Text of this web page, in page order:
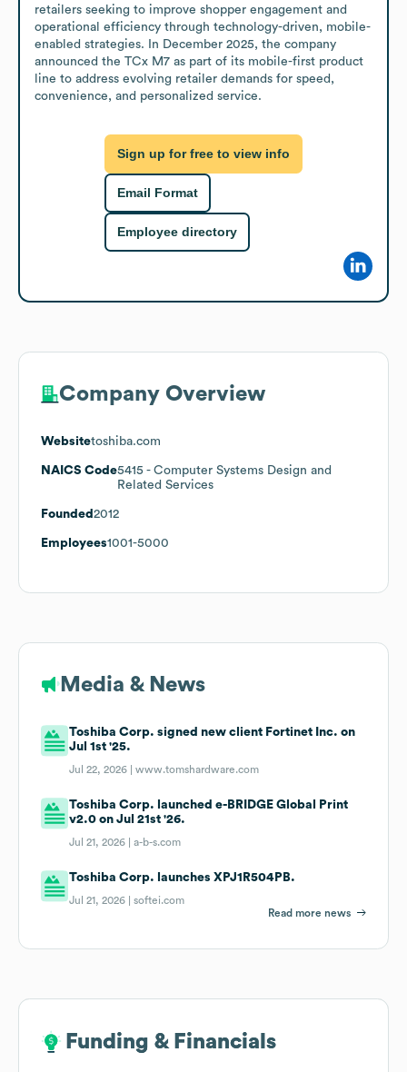
retailers seeking to improve shopper engagement and
operational efficiency through technology-driven, mobile-
enabled strategies. In December 2025, the company
announced the TCx M7 as part of its mobile-first product
line to address evolving retailer demands for speed,
convenience, and personalized service.
Sign up for free to view info
Email Format
Employee directory
Company Overview
Websitetoshiba.com
NAICS Code5415 - Computer Systems Design and
Related Services
Founded 2012
Employees1001-5000
Media & News
Toshiba Corp. signed new client Fortinet Inc. on
Jul 1st '25.
Jul 22, 2026 |www.tomshardware.com
Toshiba Corp. launched e-BRIDGE Global Print
v2.0 on Jul 21st '26.
Jul 21, 2026 |a-b-s.com
Toshiba Corp. launches XPJ1R504PB.
Jul 21, 2026 |softei.com
Read more news
Funding & Financials
Funding & Financials